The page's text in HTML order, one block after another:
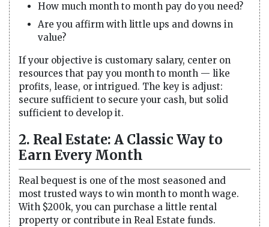
How much month to month pay do you need?
Are you affirm with little ups and downs in
value?
If your objective is customary salary, center on
resources that pay you month to month — like
profits, lease, or intrigued. The key is adjust:
secure sufficient to secure your cash, but solid
sufficient to develop it.
2. Real Estate: A Classic Way to
Earn Every Month
Real bequest is one of the most seasoned and
most trusted ways to win month to month wage.
With $200k, you can purchase a little rental
property or contribute in Real Estate funds.